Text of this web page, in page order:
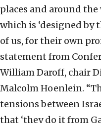
places and around
which is ‘designed by
of us, for their own
statement from
William Daroff, chair
Malcolm Hoenlein.
tensions between
that ‘they do it from